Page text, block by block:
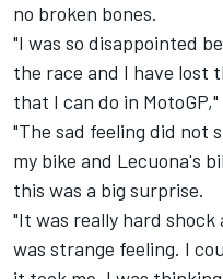
no broken bones.
"I was so disappointed
the race and I have lost
that I can do in
"The sad feeling did not
my bike and Lecuona's
this was a big surprise.
"It was really hard
was strange feeling. I